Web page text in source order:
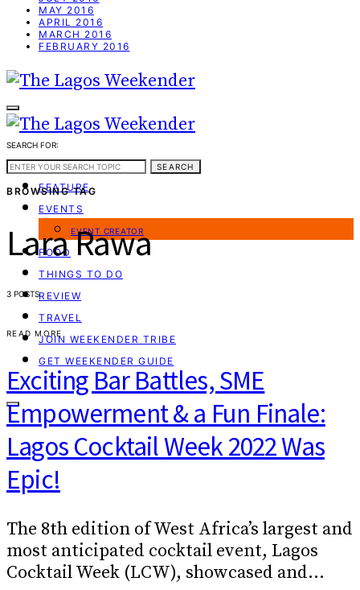
MAY 2016
APRIL 2016
MARCH 2016
FEBRUARY 2016
WEEKEND GUIDE
FEATURE
EVENTS
EVENT CREATOR
FOOD
THINGS TO DO
REVIEW
TRAVEL
JOIN WEEKENDER TRIBE
GET WEEKENDER GUIDE
SEARCH FOR:
SEARCH
BROWSING TAG
Lara Rawa
3 POSTS
READ MORE
Exciting Bar Battles, SME
Empowerment & a Fun Finale:
Lagos Cocktail Week 2022 Was
Epic!
The 8th edition of West Africa’s largest and
most anticipated cocktail event, Lagos
Cocktail Week (LCW), showcased and…